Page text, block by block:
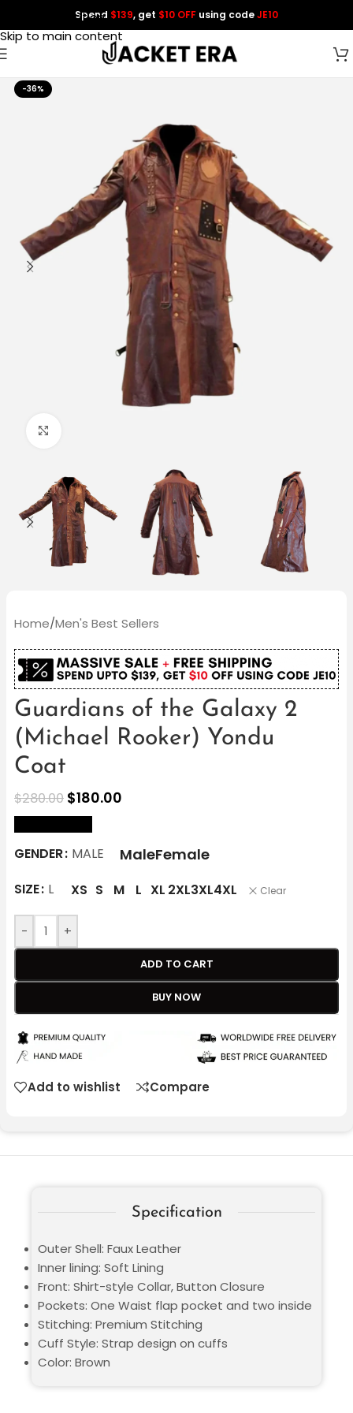
Skip to navigation
Skip to main content
Spend $139, get $10 OFF using codeJE10
-36%
Home/Men's Best Sellers
Guardians of the Galaxy 2
(Michael Rooker) Yondu
Coat
$280.00 $180.00
GENDER MALE MaleFemale
SIZE L XS S M L XL 2XL3XL4XL Clear
- +
ADD TO CART
BUY NOW
Add to wishlist Compare
Specification
Outer Shell: Faux Leather
Inner lining: Soft Lining
Front: Shirt-style Collar, Button Closure
Pockets: One Waist flap pocket and two inside
Stitching: Premium Stitching
Cuff Style: Strap design on cuffs
Color: Brown